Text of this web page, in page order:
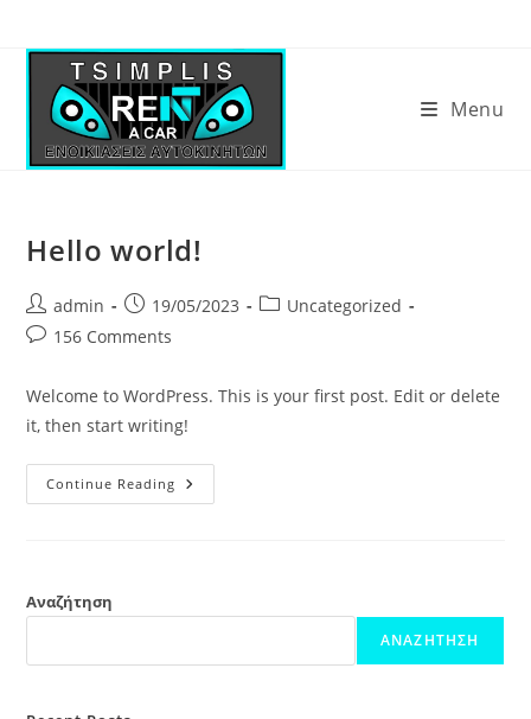
Menu
Hello world!
admin 19/05/2023
Uncategorized
156 Comments
Welcome to WordPress. This is your first post. Edit or delete
it, then start writing!
Continue Reading
Αναζήτηση
ΑΝΑΖΉΤΗΣΗ